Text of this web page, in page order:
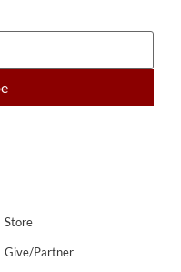
Store
Give/Partner